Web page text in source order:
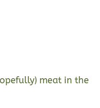
meat in the